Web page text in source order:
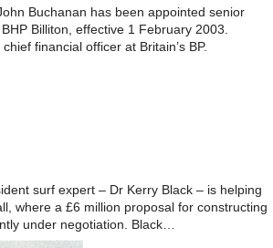
Buchanan has been appointed senior
Billiton, effective 1 February 2003.
financial officer at Britain’s BP.
surf expert – Dr Kerry Black – is helping
where a £6 million proposal for constructing
under negotiation. Black…